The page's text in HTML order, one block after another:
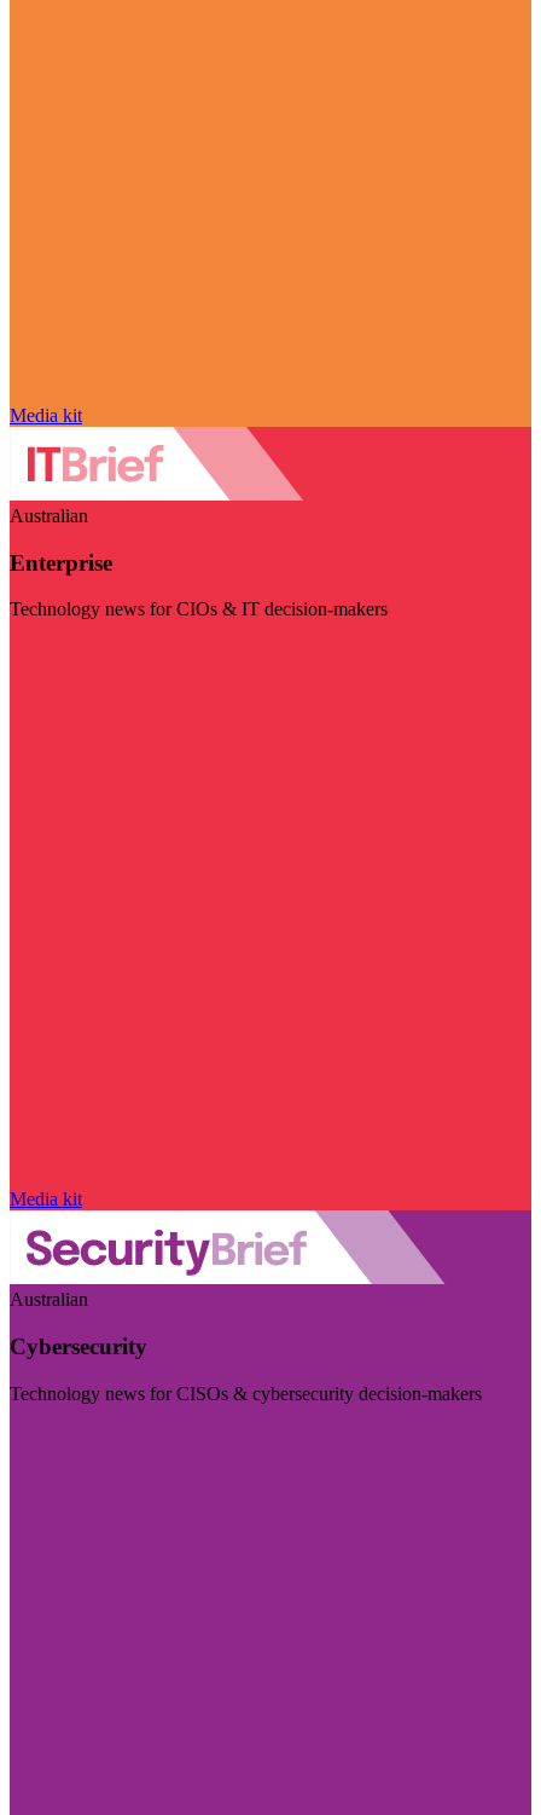
Media kit
Australian
Enterprise
Technology news for CIOs & IT decision-makers
Media kit
Australian
Cybersecurity
Technology news for CISOs & cybersecurity decision-makers